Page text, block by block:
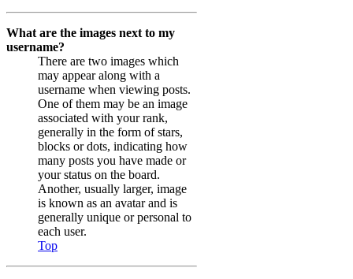
What are the images next to my
username?
There are two images which
may appear along with a
username when viewing posts.
One of them may be an image
associated with your rank,
generally in the form of stars,
blocks or dots, indicating how
many posts you have made or
your status on the board.
Another, usually larger, image
is known as an avatar and is
generally unique or personal to
each user.
Top